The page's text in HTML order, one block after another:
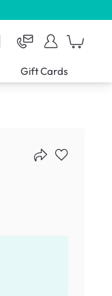
Gift Cards